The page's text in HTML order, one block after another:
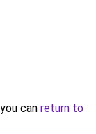
can return to